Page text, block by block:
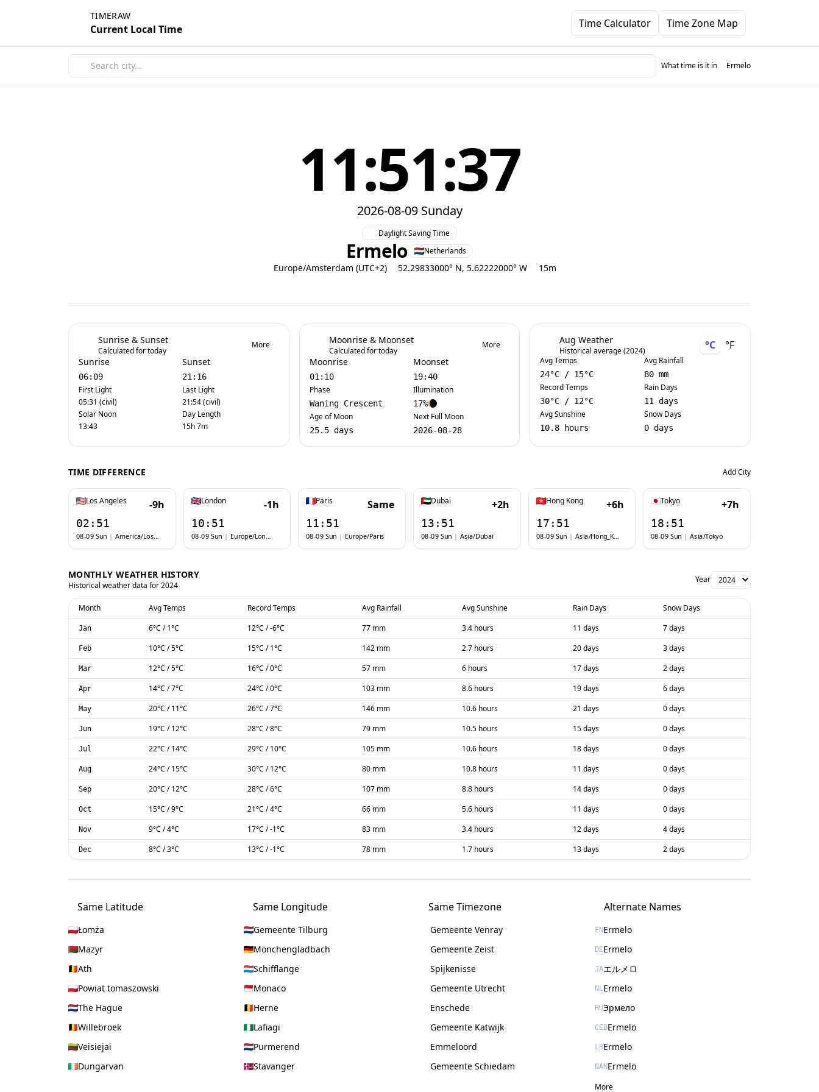
TIMERAW
Current Local Time Time Calculator Time Zone Map
What time is it in Ermelo
11:51:38
2026-08-09 Sunday
Daylight Saving Time
Ermelo Netherlands
Europe/Amsterdam (UTC+2) 52.29833000° N, 5.62222000° W 15m
Sunrise & Sunset
Calculated for today
More
Sunrise
06:09
First Light
05:31 (civil)
Solar Noon
13:43
Sunset
21:16
Last Light
21:54 (civil)
Day Length
15h 7m
Moonrise & Moonset
Calculated for today
More
Moonrise
01:10
Phase
Waning Crescent
Age of Moon
25.5 days
Moonset
19:40
Illumination
17%
Next Full Moon
2026-08-28
Aug Weather
Historical average (2024) °C °F
Avg Temps
24°C / 15°C
Record Temps
30°C / 12°C
Avg Sunshine
10.8 hours
Avg Rainfall
80 mm
Rain Days
11 days
Snow Days
0 days
TIME DIFFERENCE Add City
Los Angeles -9h
02:51
08-09 Sun | America/Los_Angeles
London -1h
10:51
08-09 Sun | Europe/London
Paris Same
11:51
08-09 Sun | Europe/Paris
Dubai +2h
13:51
08-09 Sun | Asia/Dubai
Hong Kong +6h
17:51
08-09 Sun | Asia/Hong_Kong
Tokyo +7h
18:51
08-09 Sun | Asia/Tokyo
MONTHLY WEATHER HISTORY
Historical weather data for2024
Year
Month Avg Temps Record Temps Avg Rainfall Avg Sunshine Rain Days Snow Days
Jan 6°C /1°C 12°C /-6°C 77 mm 3.4 hours 11 days 7 days
Feb 10°C /5°C 15°C /1°C 142 mm 2.7 hours 20 days 3 days
Mar 12°C /5°C 16°C /0°C 57 mm 6 hours 17 days 2 days
Apr 14°C /7°C 24°C /0°C 103 mm 8.6 hours 19 days 6 days
May 20°C /11°C 26°C /7°C 146 mm 10.6 hours 21 days 0 days
Jun 19°C /12°C 28°C /8°C 79 mm 10.5 hours 15 days 0 days
Jul 22°C /14°C 29°C /10°C 105 mm 10.6 hours 18 days 0 days
Aug 24°C /15°C 30°C /12°C 80 mm 10.8 hours 11 days 0 days
Sep 20°C /12°C 28°C /6°C 107 mm 8.8 hours 14 days 0 days
Oct 15°C /9°C 21°C /4°C 66 mm 5.6 hours 11 days 0 days
Nov 9°C /4°C 17°C /-1°C 83 mm 3.4 hours 12 days 4 days
Dec 8°C /3°C 13°C /-1°C 78 mm 1.7 hours 13 days 2 days
Same Latitude
Łomża
Mazyr
Ath
Powiat tomaszowski
The Hague
Willebroek
Veisiejai
Dungarvan
Same Longitude
Gemeente Tilburg
Mönchengladbach
Schifflange
Monaco
Herne
Lafiagi
Purmerend
Stavanger
Same Timezone
Gemeente Venray
Gemeente Zeist
Spijkenisse
Gemeente Utrecht
Enschede
Gemeente Katwijk
Emmeloord
Gemeente Schiedam
Alternate Names
ENErmelo
DEErmelo
JAエルメロ
NLErmelo
RUЭрмело
CEBErmelo
LBErmelo
NANErmelo
More